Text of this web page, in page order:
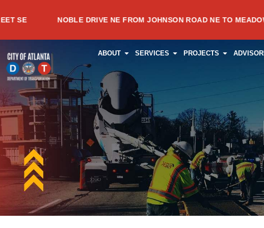
to
content
NOBLE DRIVE NE FROM JOHNSON ROAD NE TO MEADOWVALE
ABOUT OPEN ABOUT
SERVICES OPEN SERVICES
PROJECTS OPEN